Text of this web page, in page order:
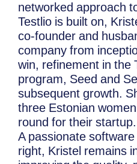
networked approach
Testlio is built on,
co-founder and
company from
win, refinement in the
program, Seed and
subsequent growth.
three Estonian
round for their startup.
A passionate
right, Kristel remains